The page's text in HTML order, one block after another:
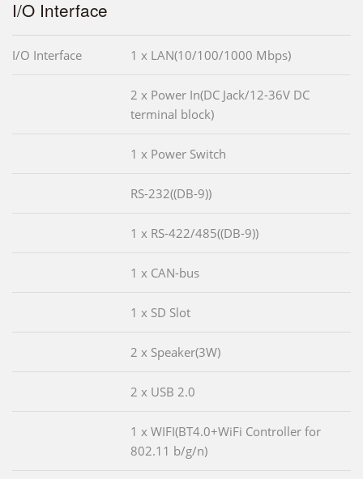
I/O Interface
I/O Interface 1 x LAN(10/100/1000 Mbps)
2 x Power In(DC Jack/12-36V DC
terminal block)
1 x Power Switch
RS-232((DB-9))
1 x RS-422/485((DB-9))
1 x CAN-bus
1 x SD Slot
2 x Speaker(3W)
2 x USB 2.0
1 x WIFI(BT4.0+WiFi Controller for
802.11 b/g/n)